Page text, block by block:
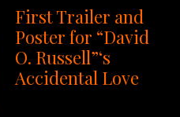
First Trailer and
Poster for “David
O. Russell”‘s
Accidental Love